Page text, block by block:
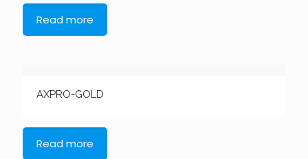
Read more
AXPRO-GOLD
Read more